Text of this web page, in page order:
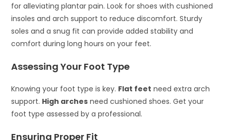
for alleviating plantar pain. Look for shoes with cushioned
insoles and arch support to reduce discomfort. Sturdy
soles and a snug fit can provide added stability and
comfort during long hours on your feet.
Assessing Your Foot Type
Knowing your foot type is key. Flat feet need extra arch
support. High arches need cushioned shoes. Get your
foot type assessed by a professional.
Ensuring Proper Fit